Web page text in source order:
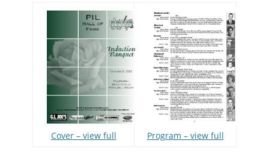
Cover – view full Program – view full